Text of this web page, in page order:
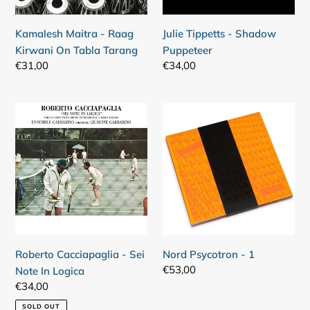
Tarang
Kamalesh Maitra - Raag
Kirwani On Tabla Tarang
Regular
€31,00
Julie Tippetts - Shadow
Puppeteer
Regular
€34,00
Roberto
Cacciapaglia
-
Sei
Note
In
Logica
Roberto Cacciapaglia - Sei
Note In Logica
Regular
price
€34,00
SOLD OUT
Psycotron
-
Nord Psycotron - 1
Regular
€53,00